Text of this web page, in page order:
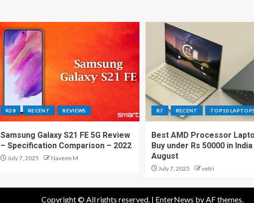
R28 RECENT REVIEWS
Samsung Galaxy S21 FE 5G Review
– Specification Comparison – 2022
July 7, 2025 Naveen M
R7 RECENT TOP10
Best AMD Processor
Buy under Rs 50000 in
August
July 7, 2025 vetri
Copyright © All rights reserved. | EnterNews by AF themes.